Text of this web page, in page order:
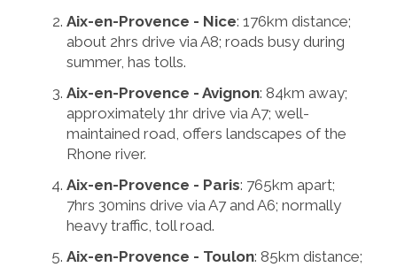
Aix-en-Provence - Nice: 176km distance;
about 2hrs drive via A8; roads busy during
summer, has tolls.
Aix-en-Provence - Avignon: 84km away;
approximately 1hr drive via A7; well-
maintained road, offers landscapes of the
Rhone river.
Aix-en-Provence - Paris: 765km apart;
7hrs 30mins drive via A7 and A6; normally
heavy traffic, toll road.
Aix-en-Provence - Toulon: 85km distance;